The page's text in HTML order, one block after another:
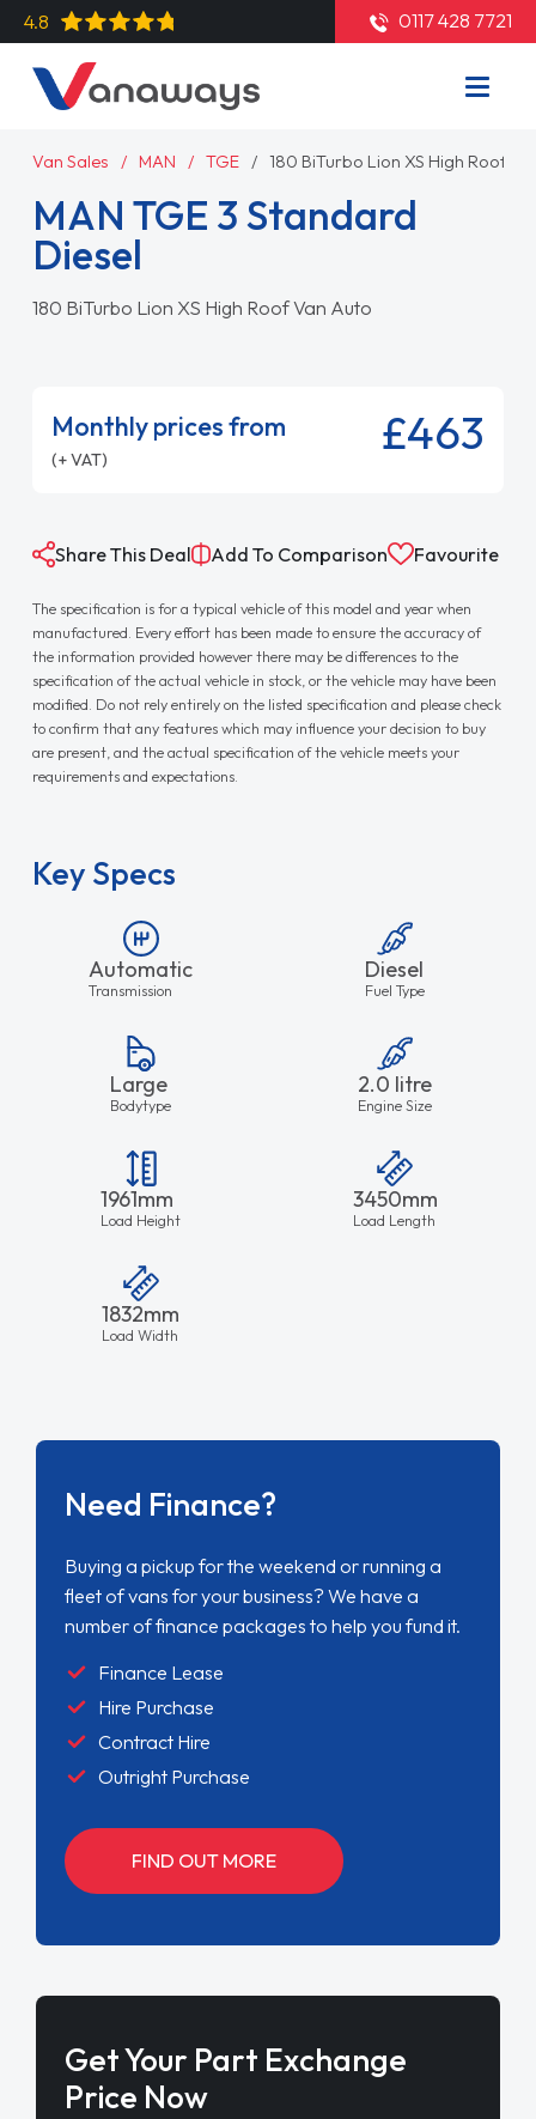
4.8 0117 428 7721
Van Sales MAN TGE 180 BiTurbo Lion XS High Roof
MAN TGE 3 Standard
Diesel
180 BiTurbo Lion XS High Roof Van Auto
Monthly prices from
(+ VAT) £463
Share This Deal Add To Comparison Favourite
The specification is for a typical vehicle of this model and year when
manufactured. Every effort has been made to ensure the accuracy of
the information provided however there may be differences to the
specification of the actual vehicle in stock, or the vehicle may have been
modified. Do not rely entirely on the listed specification and please check
to confirm that any features which may influence your decision to buy
are present, and the actual specification of the vehicle meets your
requirements and expectations.
Key Specs
Automatic
Transmission
Diesel
Fuel Type
Large
Bodytype
2.0 litre
Engine Size
1961mm
Load Height
3450mm
Load Length
1832mm
Load Width
Need Finance?
Buying a pickup for the weekend or running a
fleet of vans for your business? We have a
number of finance packages to help you fund it.
Finance Lease
Hire Purchase
Contract Hire
Outright Purchase
FIND OUT MORE
Get Your Part Exchange
Price Now